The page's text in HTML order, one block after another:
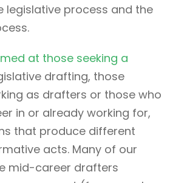
legislative process and the
at those seeking a
drafting, those
as drafters or those who
in or already working for,
that produce different
acts. Many of our
mid-career drafters